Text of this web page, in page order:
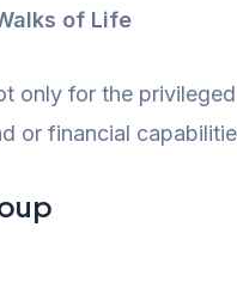
of Life
only for the
or financial